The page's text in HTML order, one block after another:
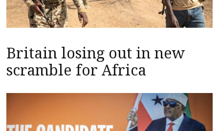
Britain losing out in new
scramble for Africa